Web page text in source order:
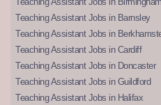
Teaching Assistant Jobs in Barnsley
Teaching Assistant Jobs in
Teaching Assistant Jobs in Cardiff
Teaching Assistant Jobs in Doncaster
Teaching Assistant Jobs in Guildford
Teaching Assistant Jobs in Halifax